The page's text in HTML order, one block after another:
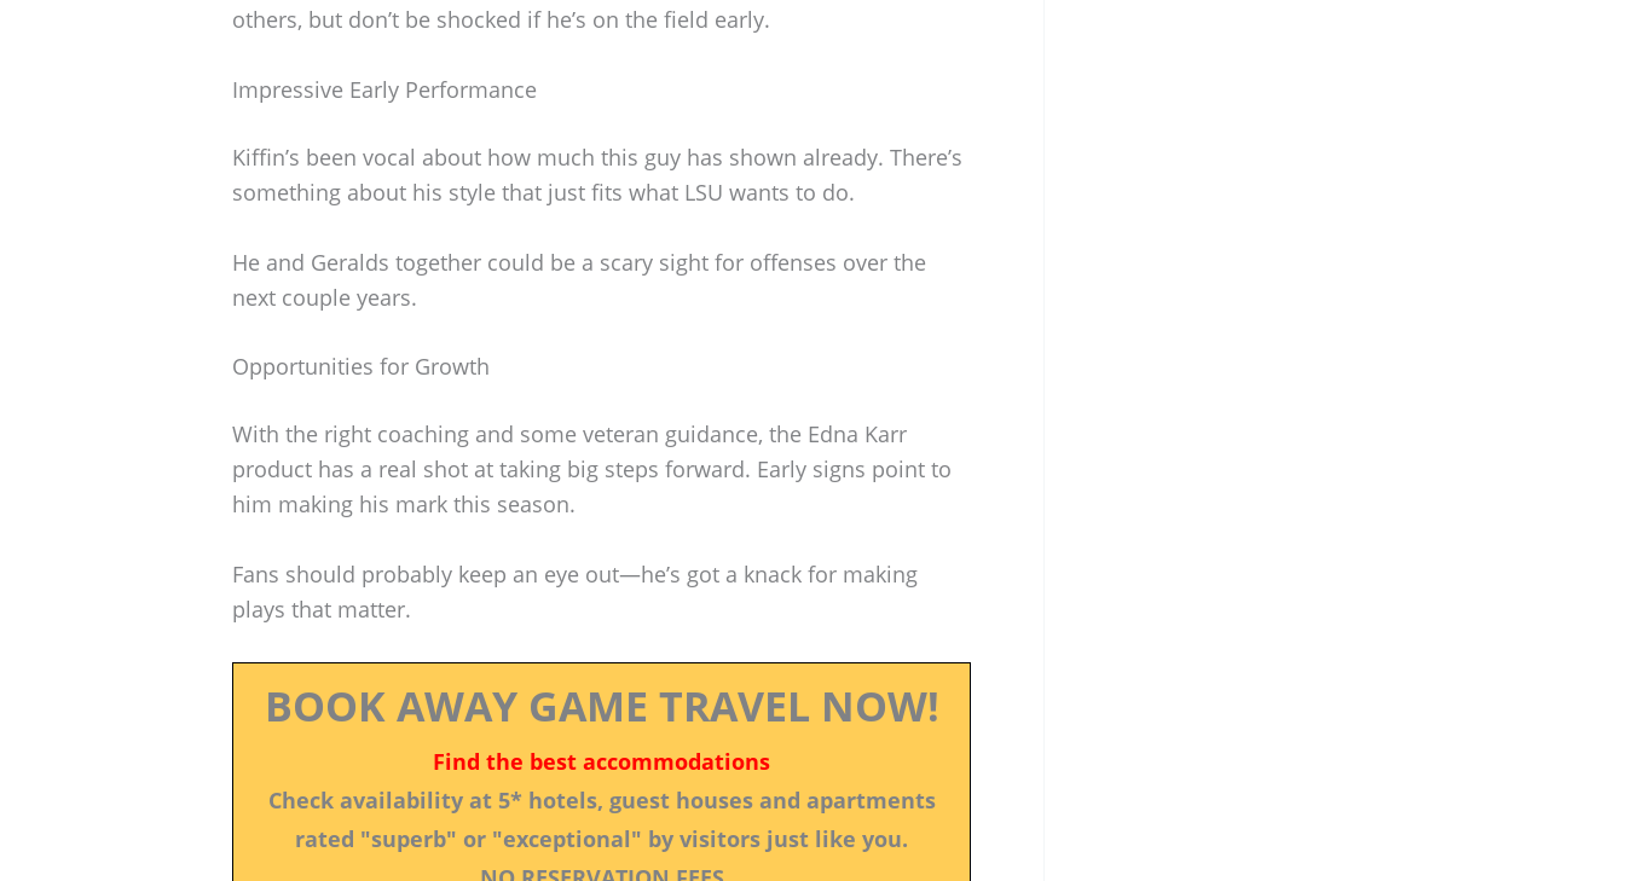
others, but don’t be shocked if he’s on the field early.
Impressive Early Performance
Kiffin’s been vocal about how much this guy has shown already. There’s
something about his style that just fits what LSU wants to do.
He and Geralds together could be a scary sight for offenses over the
next couple years.
Opportunities for Growth
With the right coaching and some veteran guidance, the Edna Karr
product has a real shot at taking big steps forward. Early signs point to
him making his mark this season.
Fans should probably keep an eye out—he’s got a knack for making
plays that matter.
BOOK AWAY GAME TRAVEL NOW!
Find the best accommodations
Check availability at 5* hotels, guest houses and apartments
rated "superb" or "exceptional" by visitors just like you.